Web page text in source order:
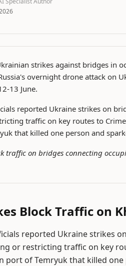
strikes against bridges in
overnight drone attack on
13 June.
reported Ukraine strikes on
traffic on key routes to
that killed one person and
traffic on bridges connecting
Block Traffic on
reported Ukraine strikes
or restricting traffic on key
port of Temryuk that killed